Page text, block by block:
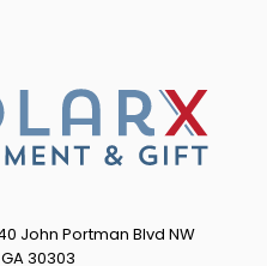
John Portman Blvd NW
30303